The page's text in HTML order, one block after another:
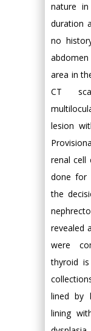
nature
duration
no
area in
CT
lesion
renal cell
done for
the
revealed
were
thyroid
lined by
lining